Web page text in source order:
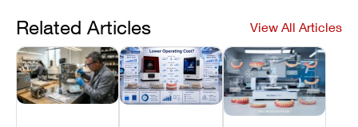
Related Articles View All Articles